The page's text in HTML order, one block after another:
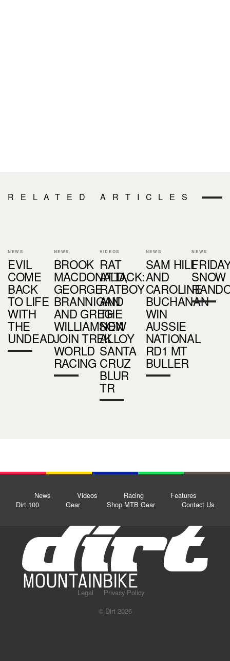
RELATED ARTICLES
NEWS
EVIL
COME
BACK
TO LIFE
WITH
THE
UNDEAD
NEWS
BROOK
MACDONALD,
GEORGE
BRANNIGAN
AND GREG
WILLIAMSON
JOIN TREK
WORLD
RACING
VIDEOS
RAT
ATTACK:
RATBOY
AND
THE
NEW
ALLOY
SANTA
CRUZ
BLUR
TR
NEWS
SAM HILL
AND
CAROLINE
BUCHANAN
WIN
AUSSIE
NATIONAL
RD1 MT
BULLER
NEWS
SNOW
News Videos Racing
Features
Dirt 100
Gear Shop MTB Gear Contact Us
Legal
Privacy Policy
© Dirt 2026